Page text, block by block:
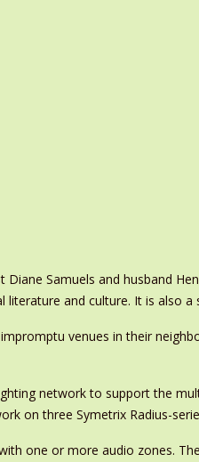
Samuels and husband
and culture. It is also
venues in their
network to support the
on three Symetrix Radius-
one or more audio zones. The